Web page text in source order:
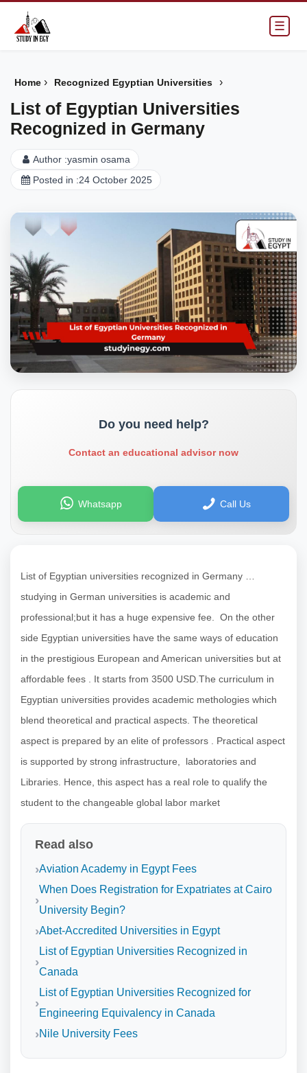
☰
Home › Recognized Egyptian Universities ›
List of Egyptian Universities
Recognized in Germany
Author :yasmin osama
Posted in :24 October 2025
Do you need help?
Contact an educational advisor now
Whatsapp Call Us
List of Egyptian universities recognized in Germany …
studying in German universities is academic and
professional;but it has a huge expensive fee. On the other
side Egyptian universities have the same ways of education
in the prestigious European and American universities but at
affordable fees . It starts from 3500 USD.The curriculum in
Egyptian universities provides academic methologies which
blend theoretical and practical aspects. The theoretical
aspect is prepared by an elite of professors . Practical aspect
is supported by strong infrastructure, laboratories and
Libraries. Hence, this aspect has a real role to qualify the
student to the changeable global labor market
Read also
Aviation Academy in Egypt Fees
When Does Registration for Expatriates at Cairo
University Begin?
Abet-Accredited Universities in Egypt
List of Egyptian Universities Recognized in
Canada
List of Egyptian Universities Recognized for
Engineering Equivalency in Canada
Nile University Fees